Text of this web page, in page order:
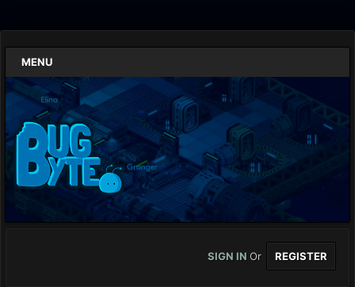
MENU
SIGN IN Or REGISTER